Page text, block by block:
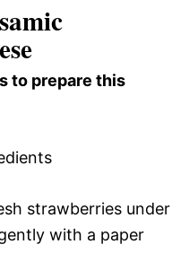
to prepare this
strawberries under
with a paper